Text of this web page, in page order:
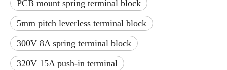
PCB mount spring terminal block
5mm pitch leverless terminal block
300V 8A spring terminal block
320V 15A push-in terminal